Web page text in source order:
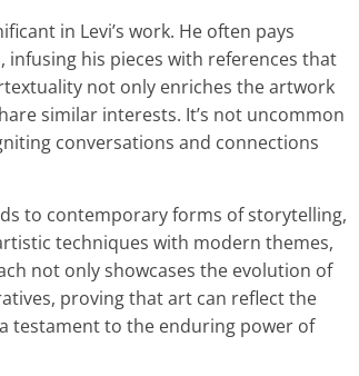
in Levi’s work. He often pays
his pieces with references that
not only enriches the artwork
similar interests. It’s not uncommon
conversations and connections
to contemporary forms of storytelling,
techniques with modern themes,
not only showcases the evolution of
proving that art can reflect the
testament to the enduring power of